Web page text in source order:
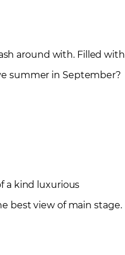
around with. Filled with
summer in September?
a kind luxurious
best view of main stage.